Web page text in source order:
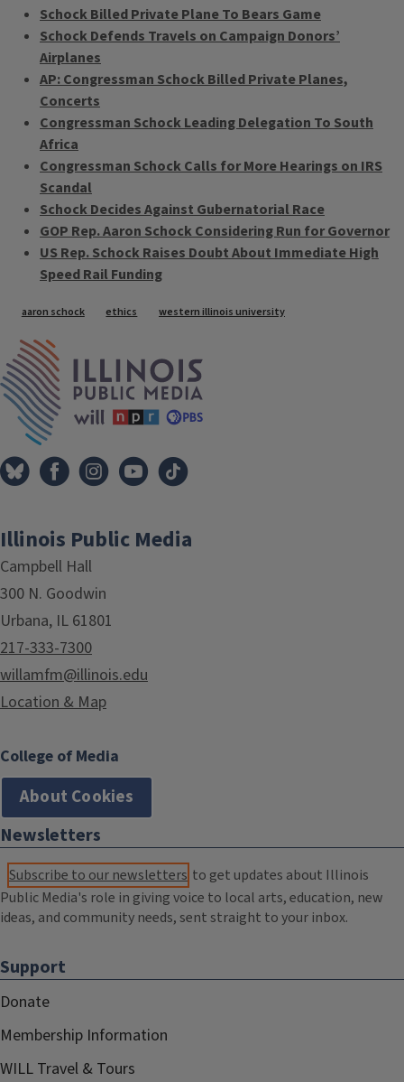
Schock Billed Private Plane To Bears Game
Schock Defends Travels on Campaign Donors’
Airplanes
AP: Congressman Schock Billed Private Planes,
Concerts
Congressman Schock Leading Delegation To South
Africa
Congressman Schock Calls for More Hearings on IRS
Scandal
Schock Decides Against Gubernatorial Race
GOP Rep. Aaron Schock Considering Run for Governor
US Rep. Schock Raises Doubt About Immediate High
Speed Rail Funding
Tags
aaron schock ethics western illinois university
Illinois Public Media
Campbell Hall
300 N. Goodwin
Urbana, IL 61801
217-333-7300
willamfm@illinois.edu
Location & Map
College of Media
About Cookies
Newsletters
Subscribe to our newsletters to get updates about Illinois
Public Media's role in giving voice to local arts, education, new
ideas, and community needs, sent straight to your inbox.
Support
Donate
Membership Information
WILL Travel & Tours